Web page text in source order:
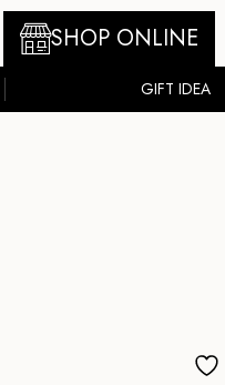
SHOP ONLINE
GIFT IDEA